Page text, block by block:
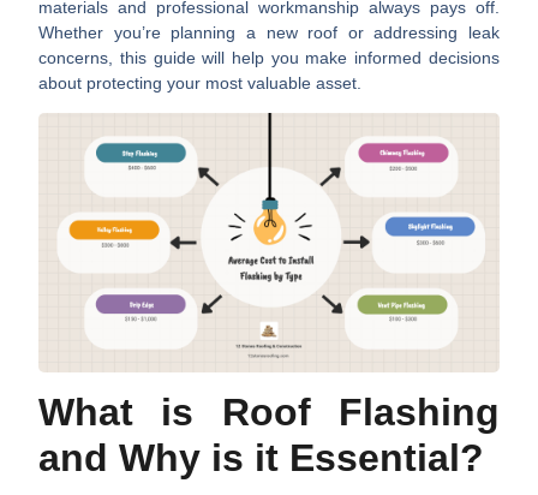
materials and professional workmanship always pays off.
Whether you’re planning a new roof or addressing leak
concerns, this guide will help you make informed decisions
about protecting your most valuable asset.
What is Roof Flashing
and Why is it Essential?